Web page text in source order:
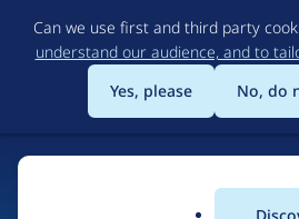
to
Can we use first and third party
understand our audience, and to
Yes, please
No, do